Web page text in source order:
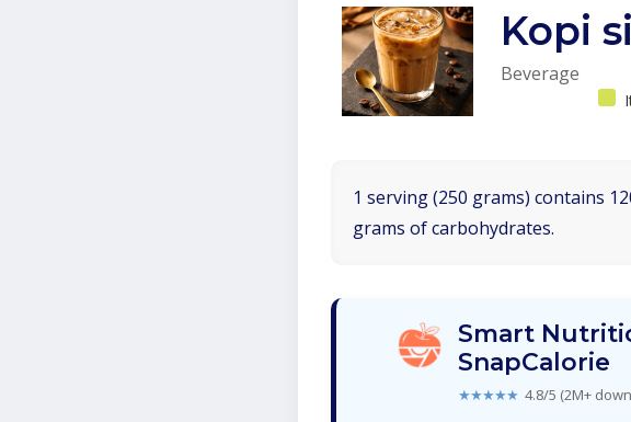
Kopi
Beverage
1 serving (250 grams) contains
grams of carbohydrates.
Smart
SnapCalorie
★★★★★ 4.8/5 (2M+